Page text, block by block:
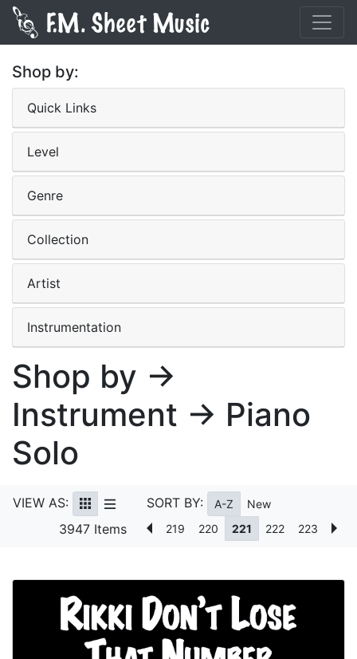
Shop by:
Quick Links
Level
Genre
Collection
Artist
Instrumentation
Shop by →
Instrument → Piano
Solo
VIEW AS: SORT BY: A-Z New
3947 Items 219 220 221 222 223